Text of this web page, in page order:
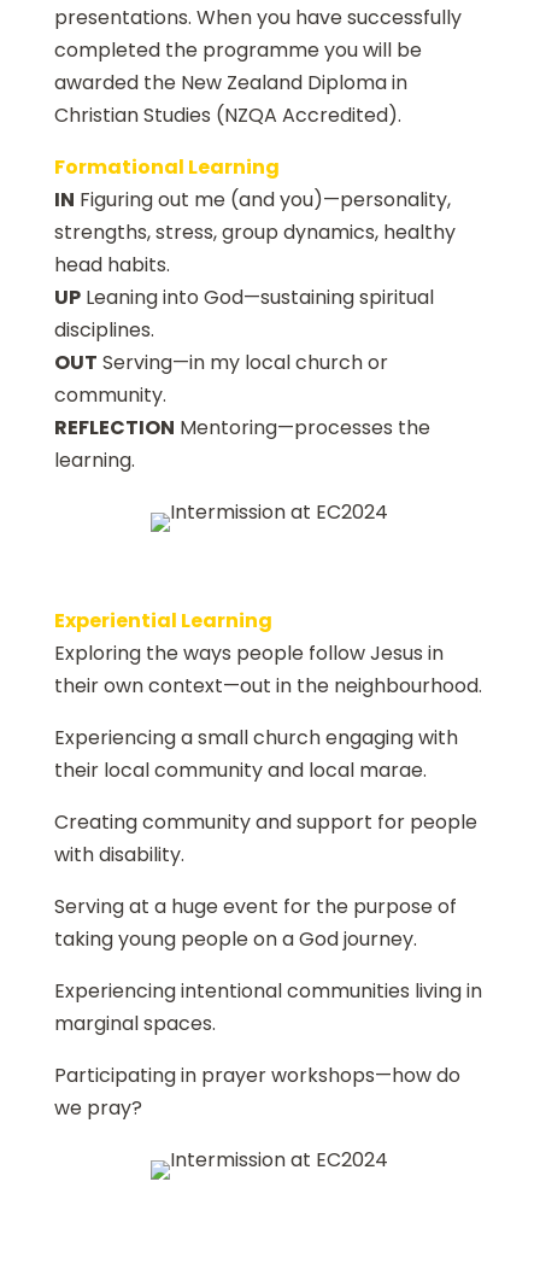
presentations. When you have successfully
completed the programme you will be
awarded the New Zealand Diploma in
Christian Studies (NZQA Accredited).
Formational Learning
IN Figuring out me (and you)—personality,
strengths, stress, group dynamics, healthy
head habits.
UPLeaning into God—sustaining spiritual
disciplines.
OUT Serving—in my local church or
community.
REFLECTION Mentoring—processes the
learning.
Experiential Learning
Exploring the ways people follow Jesus in
their own context—out in the neighbourhood.
Experiencing a small church engaging with
their local community and local marae.
Creating community and support for people
with disability.
Serving at a huge event for the purpose of
taking young people on a God journey.
Experiencing intentional communities living in
marginal spaces.
Participating in prayer workshops—how do
we pray?